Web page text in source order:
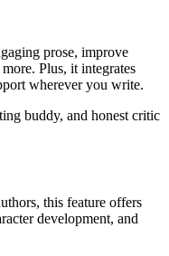
prose, improve
Plus, it integrates
wherever you write.
buddy, and honest critic
this feature offers
development, and